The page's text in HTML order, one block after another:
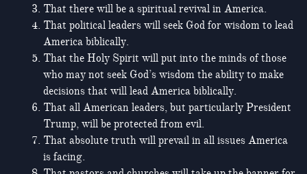
That there will be a spiritual revival in America.
That political leaders will seek God for wisdom to lead
America biblically.
That the Holy Spirit will put into the minds of those
who may not seek God’s wisdom the ability to make
decisions that will lead America biblically.
That all American leaders, but particularly President
Trump, will be protected from evil.
That absolute truth will prevail in all issues America
is facing.